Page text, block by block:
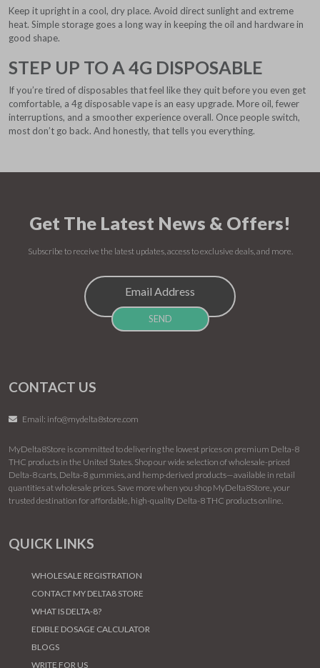
Keep it upright in a cool, dry place. Avoid direct sunlight and extreme
heat. Simple storage goes a long way in keeping the oil and hardware in
good shape.
STEP UP TO A 4G DISPOSABLE
If you’re tired of disposables that feel like they quit before you even get
comfortable, a 4g disposable vape is an easy upgrade. More oil, fewer
interruptions, and a smoother experience overall. Once people switch,
most don’t go back. And honestly, that tells you everything.
Get The Latest News & Offers!
Subscribe to receive the latest updates, access to exclusive deals, and more.
CONTACT US
Email: info@mydelta8store.com
MyDelta8Store is committed to delivering the lowest prices on premium Delta-8
THC products in the United States. Shop our wide selection of wholesale-priced
Delta-8 carts, Delta-8 gummies, and hemp-derived products—available in retail
quantities at wholesale prices. Save more when you shop MyDelta8Store, your
trusted destination for affordable, high-quality Delta-8 THC products online.
QUICK LINKS
WHOLESALE REGISTRATION
CONTACT MY DELTA8 STORE
WHAT IS DELTA-8?
EDIBLE DOSAGE CALCULATOR
BLOGS
WRITE FOR US